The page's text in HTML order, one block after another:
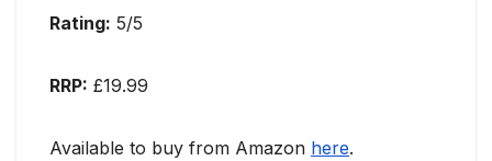
Rating: 5/5
RRP: £19.99
Available to buy from Amazon here.